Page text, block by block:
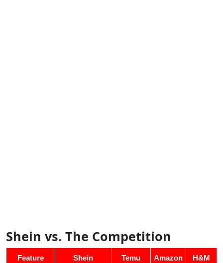
Shein vs. The Competition
Feature Shein Temu Amazon H&M